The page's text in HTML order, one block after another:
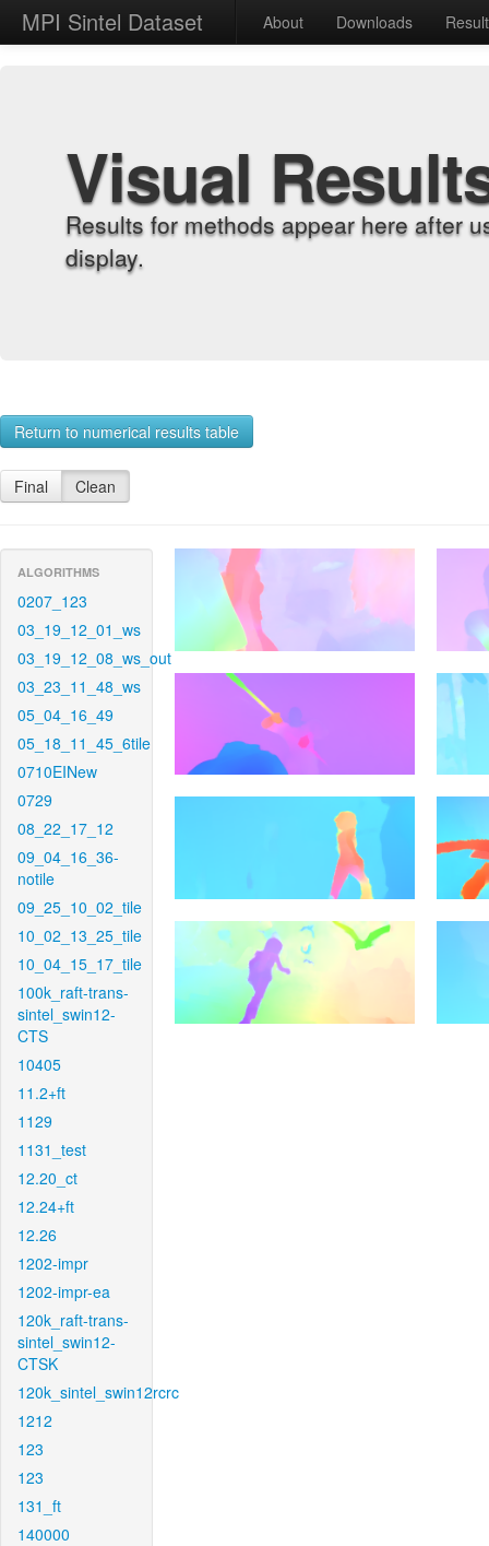
MPI Sintel Dataset About Downloads
Visual
Results for methods appear here after
display.
Return to numerical results table
Final Clean
ALGORITHMS
0207_123
03_19_12_01_ws
03_19_12_08_ws_out
03_23_11_48_ws
05_04_16_49
05_18_11_45_6tile
0710EINew
0729
08_22_17_12
09_04_16_36-
notile
09_25_10_02_tile
10_02_13_25_tile
10_04_15_17_tile
100k_raft-trans-
sintel_swin12-
CTS
10405
11.2+ft
1129
1131_test
12.20_ct
12.24+ft
12.26
1202-impr
1202-impr-ea
120k_raft-trans-
sintel_swin12-
CTSK
120k_sintel_swin12rcrc
1212
123
123
131_ft
140000